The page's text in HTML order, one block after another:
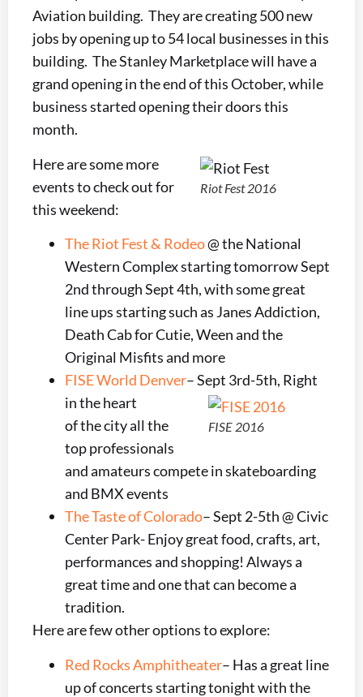
Aviation building. They are creating 500 new
jobs by opening up to 54 local businesses in this
building. The Stanley Marketplace will have a
grand opening in the end of this October, while
business started opening their doors this
month.
Riot Fest 2016
Here are some more
events to check out for
this weekend:
The Riot Fest & Rodeo@ the National
Western Complex starting tomorrow Sept
2nd through Sept 4th, with some great
line ups starting such as Janes Addiction,
Death Cab for Cutie, Ween and the
Original Misfits and more
FISE World Denver– Sept 3rd-5th, Right
in the heart
FISE 2016
of the city all the
top professionals
and amateurs compete in skateboarding
and BMX events
The Taste of Colorado– Sept 2-5th @ Civic
Center Park- Enjoy great food, crafts, art,
performances and shopping! Always a
great time and one that can become a
tradition.
Here are few other options to explore:
Red Rocks Amphitheater– Has a great line
up of concerts starting tonight with the